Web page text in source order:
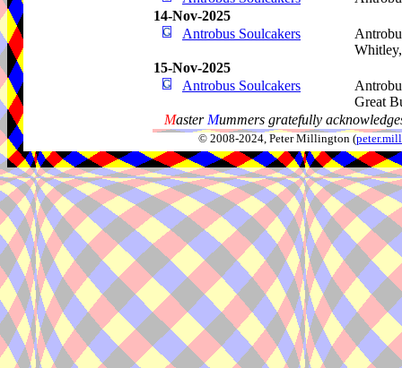
14-Nov-2025
Antrobus Soulcakers
15-Nov-2025
Antrobus Soulcakers
Great
Master Mummers gratefully
© 2008-2024, Peter Millington (